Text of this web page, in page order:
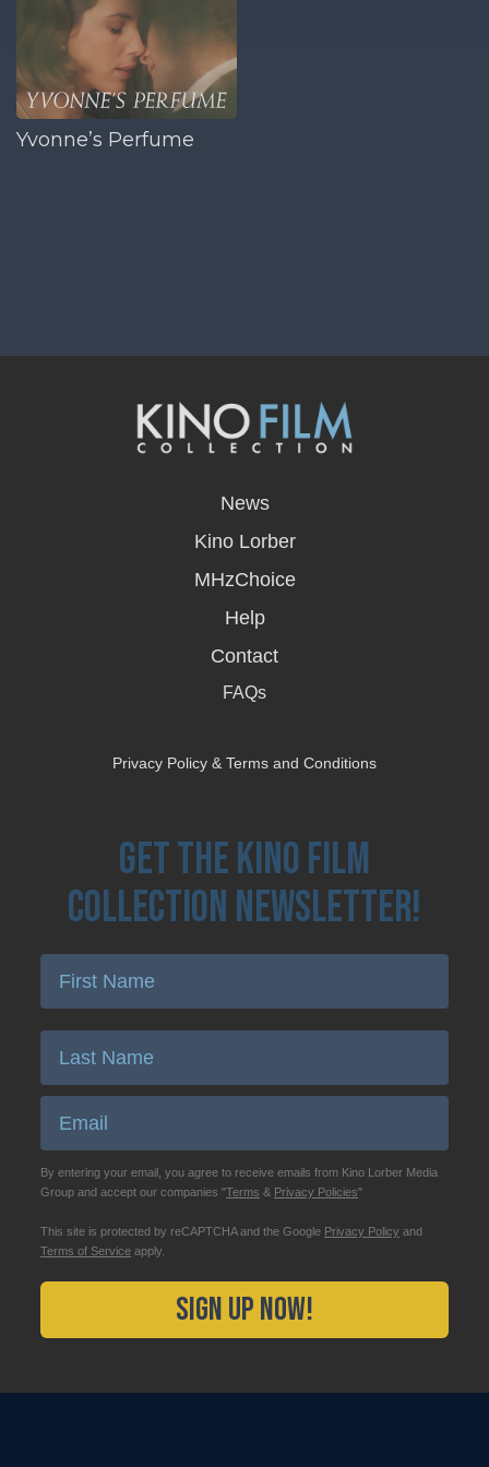
Yvonne’s Perfume
News
Kino Lorber
MHzChoice
Help
Contact
FAQs
Privacy Policy & Terms and Conditions
Get the Kino Film
Collection Newsletter!
By entering your email, you agree to receive emails from Kino Lorber Media
Group and accept our companies "Terms & Privacy Policies"
This site is protected by reCAPTCHA and the Google Privacy Policy and
Terms of Service apply.
Sign Up Now!